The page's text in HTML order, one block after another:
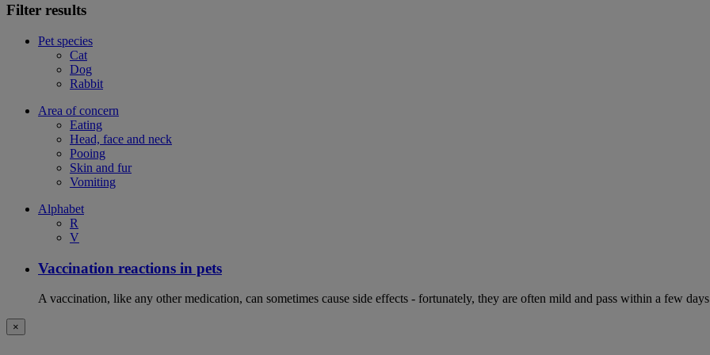
Filter results
Pet species
Cat
Dog
Rabbit
Area of concern
Eating
Head, face and neck
Pooing
Skin and fur
Vomiting
Alphabet
R
V
Vaccination reactions in pets
A vaccination, like any other medication, can sometimes cause side effects - fortunately, they are often mild and pass within a few
×